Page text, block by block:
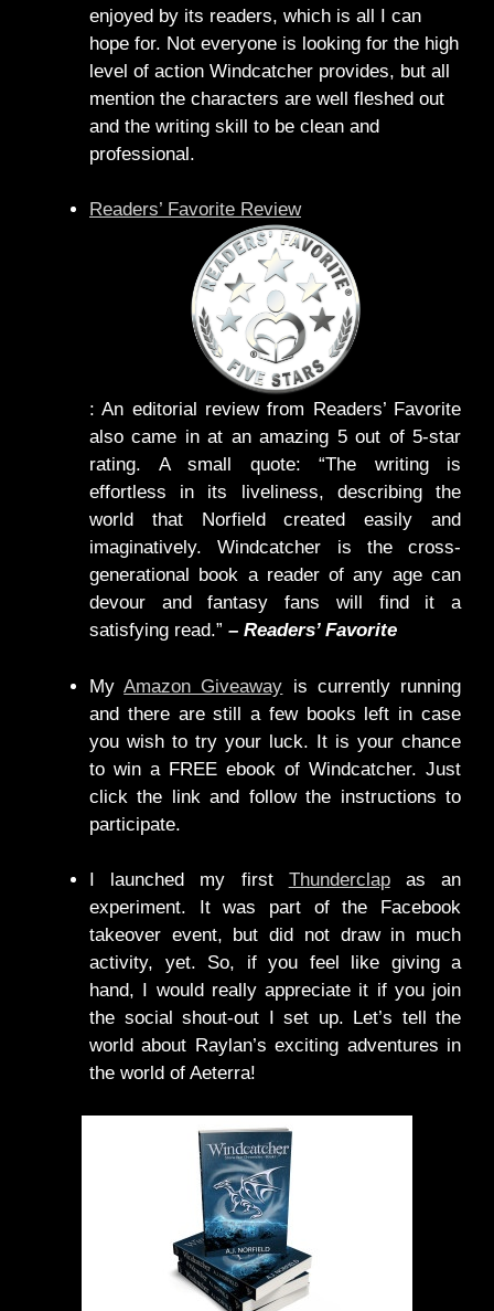
enjoyed by its readers, which is all I can
hope for. Not everyone is looking for the high
level of action Windcatcher provides, but all
mention the characters are well fleshed out
and the writing skill to be clean and
professional.
Readers’ Favorite Review
: An editorial review from Readers’ Favorite
also came in at an amazing 5 out of 5-star
rating. A small quote: “The writing is
effortless in its liveliness, describing the
world that Norfield created easily and
imaginatively. Windcatcher is the cross-
generational book a reader of any age can
devour and fantasy fans will find it a
satisfying read.” – Readers’ Favorite
MyAmazon Giveaway is currently running
and there are still a few books left in case
you wish to try your luck. It is your chance
to win a FREE ebook of Windcatcher. Just
click the link and follow the instructions to
participate.
I launched my first Thunderclapas an
experiment. It was part of the Facebook
takeover event, but did not draw in much
activity, yet. So, if you feel like giving a
hand, I would really appreciate it if you join
the social shout-out I set up. Let’s tell the
world about Raylan’s exciting adventures in
the world of Aeterra!